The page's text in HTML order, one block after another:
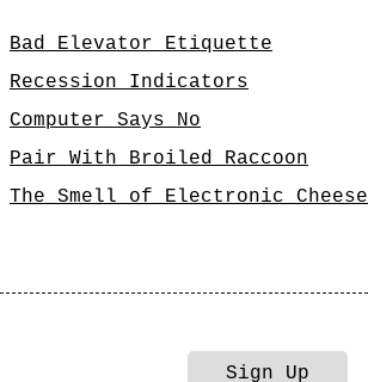
Bad Elevator Etiquette
Recession Indicators
Computer Says No
Pair With Broiled Raccoon
The Smell of Electronic Cheese
Sign Up